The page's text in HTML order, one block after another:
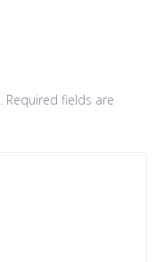
Required fields are